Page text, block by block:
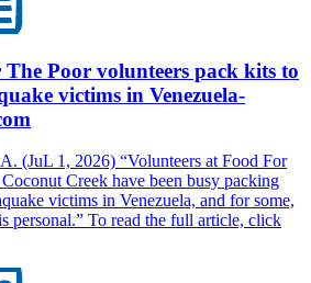
Poor volunteers pack kits to
victims in Venezuela-
(JuL 1, 2026) “Volunteers at Food For
Creek have been busy packing
victims in Venezuela, and for some,
personal.” To read the full article, click